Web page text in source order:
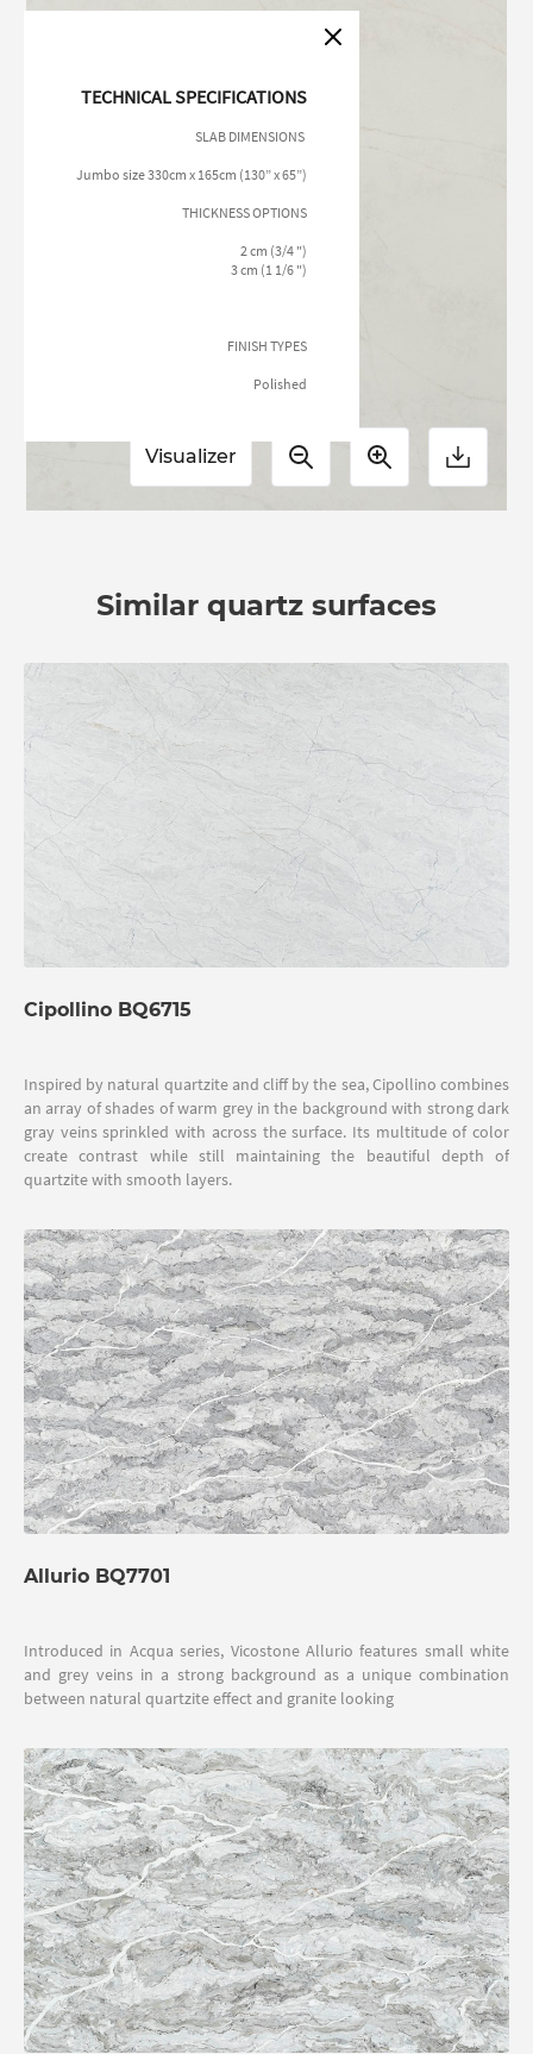
Visualizer
TECHNICAL SPECIFICATIONS
SLAB DIMENSIONS
Jumbo size 330cm x 165cm (130” x 65”)
THICKNESS OPTIONS
2 cm (3/4 ")
3 cm (1 1/6 ")
FINISH TYPES
Polished
Similar quartz surfaces
Cipollino BQ6715
Inspired by natural quartzite and cliff by the sea, Cipollino combines
an array of shades of warm grey in the background with strong dark
gray veins sprinkled with across the surface. Its multitude of color
create contrast while still maintaining the beautiful depth of
quartzite with smooth layers.
Allurio BQ7701
Introduced in Acqua series, Vicostone Allurio features small white
and grey veins in a strong background as a unique combination
between natural quartzite effect and granite looking